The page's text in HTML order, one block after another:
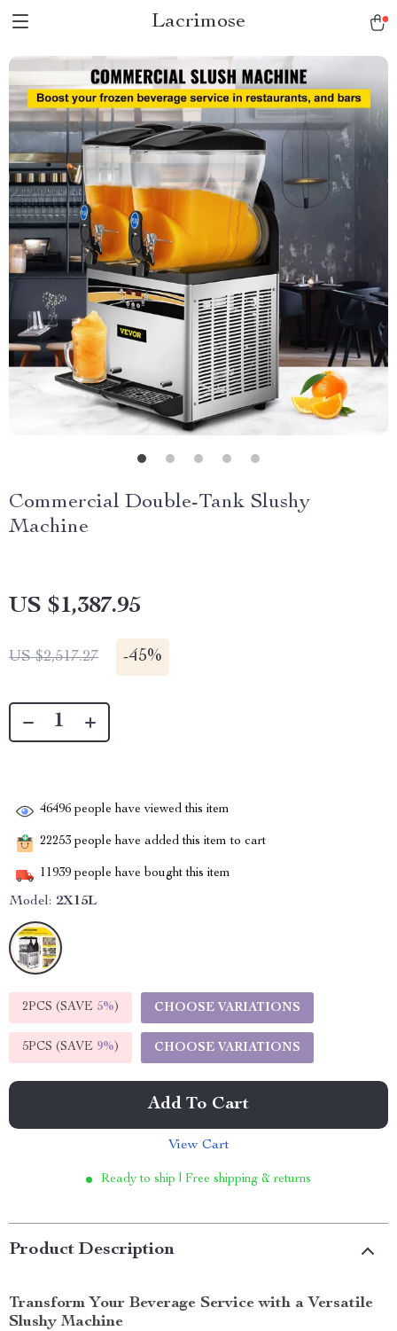
Lacrimose
Commercial Double-Tank Slushy
Machine
US $1,387.95
US $2,517.27 -45%
46496 people have viewed this item
22253 people have added this item to cart
11939 people have bought this item
Model: 2X15L
2PCS (SAVE 5%) CHOOSE VARIATIONS
5PCS (SAVE 9%) CHOOSE VARIATIONS
Add To Cart
View Cart
Ready to ship | Free shipping & returns
Product Description
Transform Your Beverage Service with a Versatile
Slushy Machine